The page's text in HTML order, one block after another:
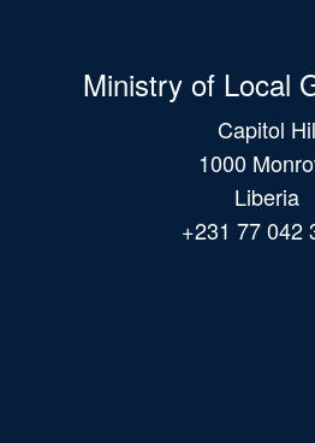
Ministry of Local
Capitol
1000
Liberia
+231 77 042